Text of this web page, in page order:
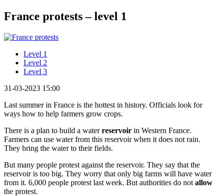
France protests – level 1
Level 1
Level 2
Level 3
31-03-2023 15:00
Last summer in France is the hottest in history. Officials look for
ways how to help farmers grow crops.
There is a plan to build a waterreservoir in Western France.
Farmers can use water from this reservoir when it does not rain.
They bring the water to their fields.
But many people protest against the reservoir. They say that the
reservoir is too big. They worry that only big farms will have water
from it. 6,000 people protest last week. But authorities do not allow
the protest.